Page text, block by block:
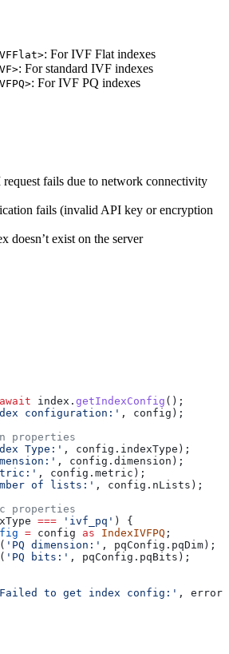
: For IVF Flat indexes
: For standard IVF indexes
: For IVF PQ indexes
fails due to network connectivity
fails (invalid API key or encryption
doesn’t exist on the server
index . getIndexConfig ();
configuration:' , config );
properties
Type:' , config . indexType );
, config . dimension );
, config . metric );
of lists:' , config . nLists );
properties
=== 'ivf_pq' ) {
= config as IndexIVFPQ ;
( 'PQ dimension:' , pqConfig . pqDim );
( 'PQ bits:' , pqConfig . pqBits );
to get index config:' , error